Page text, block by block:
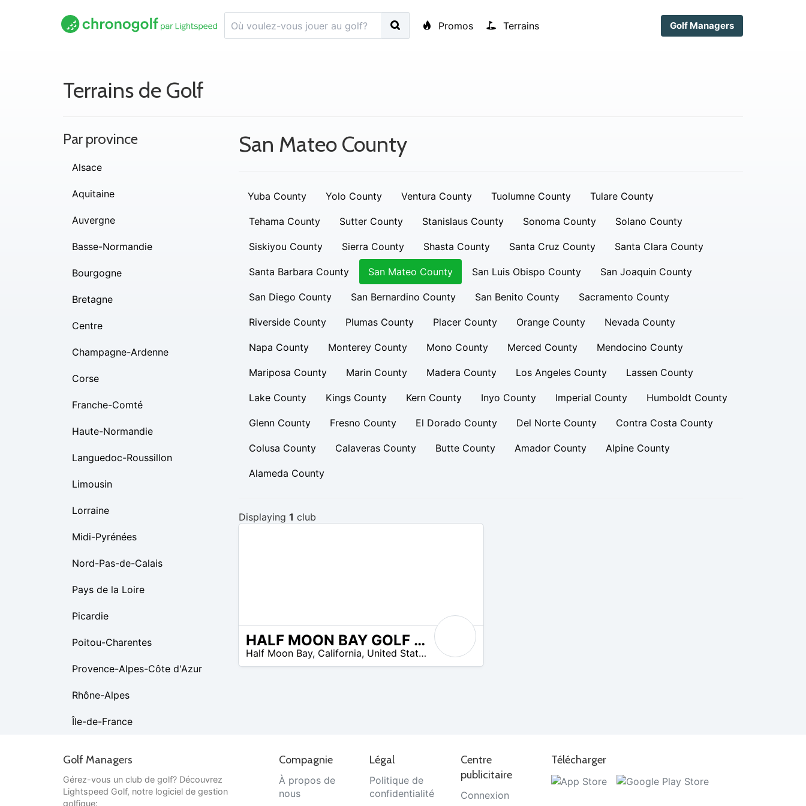
Promos Terrains Golf Managers
Terrains de Golf
San Mateo County
Yuba County Yolo County Ventura County Tuolumne County Tulare County
Tehama County Sutter County Stanislaus County Sonoma County Solano County
Siskiyou County Sierra County Shasta County Santa Cruz County Santa Clara County
Santa Barbara County San Mateo County San Luis Obispo County San Joaquin County
San Diego County San Bernardino County San Benito County Sacramento County
Riverside County Plumas County Placer County Orange County Nevada County
Napa County Monterey County Mono County Merced County Mendocino County
Mariposa County Marin County Madera County Los Angeles County Lassen County
Lake County Kings County Kern County Inyo County Imperial County Humboldt County
Glenn County Fresno County El Dorado County Del Norte County Contra Costa County
Colusa County Calaveras County Butte County Amador County Alpine County
Alameda County
Displaying 1 club
HALF MOON BAY GOLF LINKS
Half Moon Bay, California, United States
Par province
Alsace
Aquitaine
Auvergne
Basse-Normandie
Bourgogne
Bretagne
Centre
Champagne-Ardenne
Corse
Franche-Comté
Haute-Normandie
Languedoc-Roussillon
Limousin
Lorraine
Midi-Pyrénées
Nord-Pas-de-Calais
Pays de la Loire
Picardie
Poitou-Charentes
Provence-Alpes-Côte d'Azur
Rhône-Alpes
Île-de-France
Golf Managers
Gérez-vous un club de golf? Découvrez
Lightspeed Golf, notre logiciel de gestion
golfique:
Compagnie
À propos de
nous
Légal
Politique de
confidentialité
Centre
publicitaire
Connexion
Télécharger